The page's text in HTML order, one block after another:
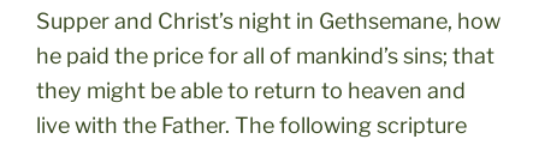
Supper and Christ’s night in Gethsemane, how
he paid the price for all of mankind’s sins; that
they might be able to return to heaven and
live with the Father. The following scripture